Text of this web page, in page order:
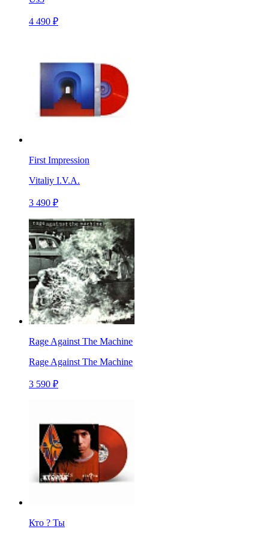
4 490 ₽
First Impression
Vitaliy I.V.A.
3 490 ₽
Rage Against The Machine
Rage Against The Machine
3 590 ₽
Кто ? Ты